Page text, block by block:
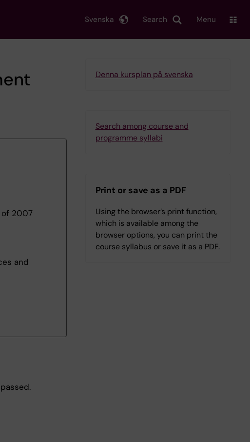
Search
Svenska Menu
of 2007
and
Denna kursplan på svenska
Search among course and
programme syllabi
Print or save as a PDF
Using the browser’s print function,
which is available among the
browser options, you can print the
course syllabus or save it as a PDF.